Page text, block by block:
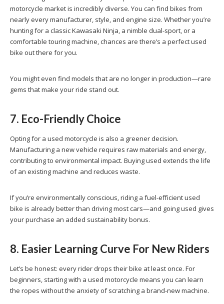
motorcycle market is incredibly diverse. You can find bikes from
nearly every manufacturer, style, and engine size. Whether you’re
hunting for a classic Kawasaki Ninja, a nimble dual-sport, or a
comfortable touring machine, chances are there’s a perfect used
bike out there for you.
You might even find models that are no longer in production—rare
gems that make your ride stand out.
7. Eco-Friendly Choice
Opting for a used motorcycle is also a greener decision.
Manufacturing a new vehicle requires raw materials and energy,
contributing to environmental impact. Buying used extends the life
of an existing machine and reduces waste.
If you’re environmentally conscious, riding a fuel-efficient used
bike is already better than driving most cars—and going used gives
your purchase an added sustainability bonus.
8. Easier Learning Curve For New Riders
Let’s be honest: every rider drops their bike at least once. For
beginners, starting with a used motorcycle means you can learn
the ropes without the anxiety of scratching a brand-new machine.